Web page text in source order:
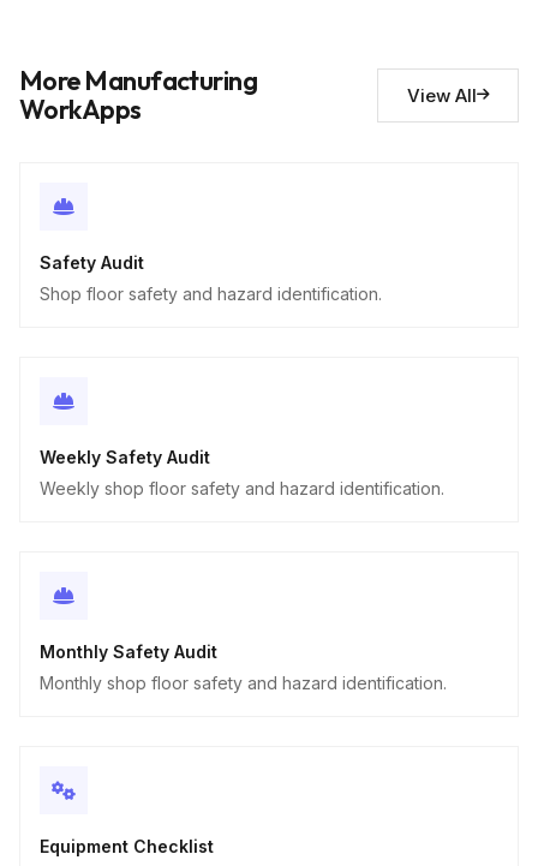
Descriptive
More Manufacturing
WorkApps
View All
Safety Audit
Shop floor safety and hazard identification.
Weekly Safety Audit
Weekly shop floor safety and hazard identification.
Monthly Safety Audit
Monthly shop floor safety and hazard identification.
Equipment Checklist